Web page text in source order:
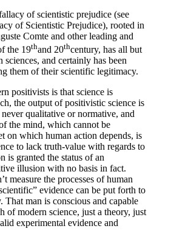
of scientistic prejudice(see
of Scientistic Prejudice), rooted in
Comte and other leading and
the 19thand 20thcentury, has all but
sciences, and certainly has been
them of their scientific legitimacy.
positivists is that science is
the output of positivistic science is
qualitative or normative, and
the mind, which cannot be
on which human action depends, is
to lack truth-value with regards to
is granted the status of an
illusion with no basis in fact.
measure the processes of human
evidence can be put forth to
That man is conscious and capable
of modern science, just a theory, just
experimental evidence and